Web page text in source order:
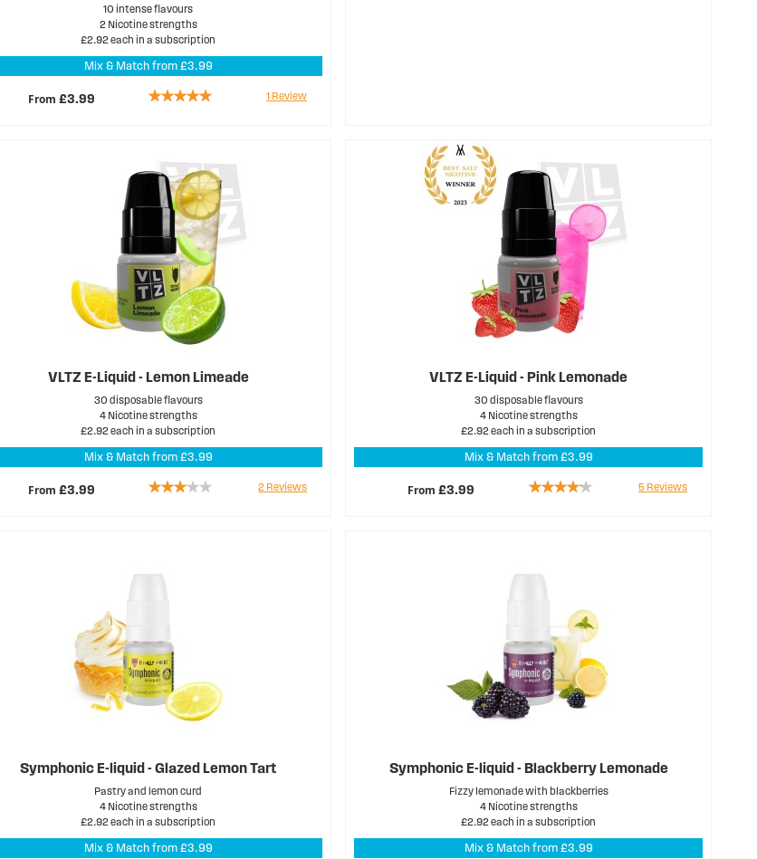
10 intense flavours
2 Nicotine strengths
£2.92 each in a subscription
Mix & Match from £3.99
From £3.99
Rating:
1 Review
VLTZ E-Liquid - Lemon Limeade
30 disposable flavours
4 Nicotine strengths
£2.92 each in a subscription
Mix & Match from £3.99
From £3.99
Rating:
2 Reviews
VLTZ E-Liquid - Pink Lemonade
30 disposable flavours
4 Nicotine strengths
£2.92 each in a subscription
Mix & Match from £3.99
From£3.99
Rating:
5 Reviews
Symphonic E-liquid - Glazed Lemon Tart
Pastry and lemon curd
4 Nicotine strengths
£2.92 each in a subscription
Mix & Match from £3.99
Symphonic E-liquid - Blackberry Lemonade
Fizzy lemonade with blackberries
4 Nicotine strengths
£2.92 each in a subscription
Mix & Match from £3.99